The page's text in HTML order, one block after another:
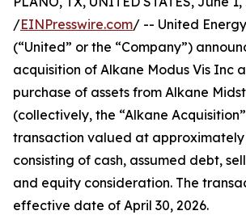
/EINPresswire.com/ -- United
(“United” or the “Company”)
acquisition of Alkane Modus Vis Inc
purchase of assets from Alkane
(collectively, the “Alkane
transaction valued at approximately
consisting of cash, assumed debt,
and equity consideration. The
effective date of April 30, 2026.